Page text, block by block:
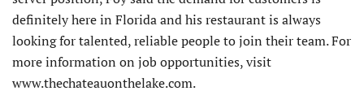
definitely here in Florida and his restaurant is always
looking for talented, reliable people to join their team. For
more information on job opportunities, visit
www.thechateauonthelake.com.